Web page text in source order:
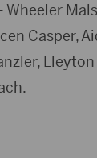
Wheeler
Casper,